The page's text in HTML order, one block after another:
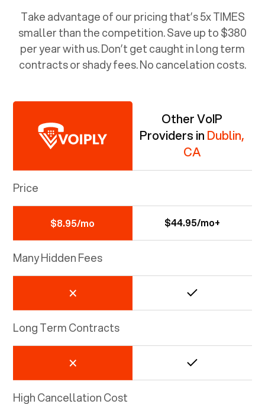
Take advantage of our pricing that’s 5x TIMES
smaller than the competition. Save up to $380
per year with us. Don’t get caught in long term
contracts or shady fees. No cancelation costs.
Other VoIP
Providers in Dublin,
CA
Price
$8.95/mo $44.95/mo+
Many Hidden Fees
Long Term Contracts
High Cancellation Cost